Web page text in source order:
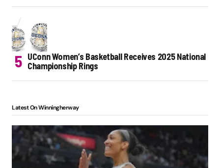
UConn Women’s Basketball Receives 2025 National
Championship Rings
Latest On Winningherway